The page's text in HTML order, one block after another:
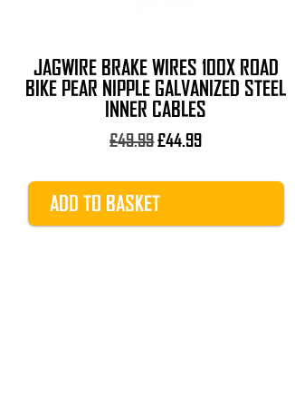
JAGWIRE BRAKE WIRES 100X ROAD
BIKE PEAR NIPPLE GALVANIZED STEEL
INNER CABLES
£49.99Original
was:
£49.99.
£44.99Current
is:
ADD TO BASKET